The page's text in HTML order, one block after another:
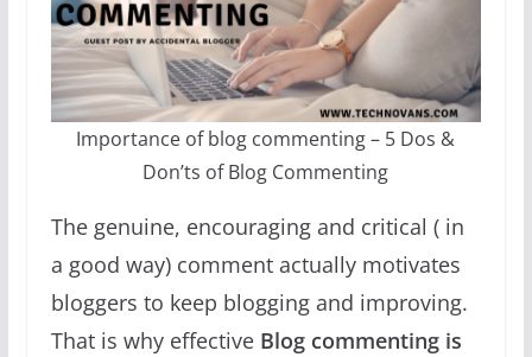
Importance of blog commenting – 5 Dos &
Don’ts of Blog Commenting
The genuine, encouraging and critical ( in
a good way) comment actually motivates
bloggers to keep blogging and improving.
That is why effective Blog commenting is